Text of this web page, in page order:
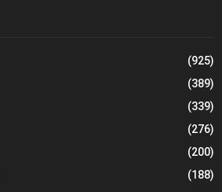
(925)
(389)
(339)
(276)
(200)
(188)